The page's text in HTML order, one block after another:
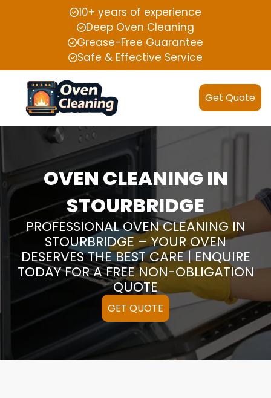
10+ years of experience
Deep Oven Cleaning
Grease-Free Guarantee
Safe & Effective Service
Get Quote
OVEN CLEANING IN
STOURBRIDGE
PROFESSIONAL OVEN CLEANING IN
STOURBRIDGE – YOUR OVEN
DESERVES THE BEST CARE | ENQUIRE
TODAY FOR A FREE NON-OBLIGATION
QUOTE
GET QUOTE